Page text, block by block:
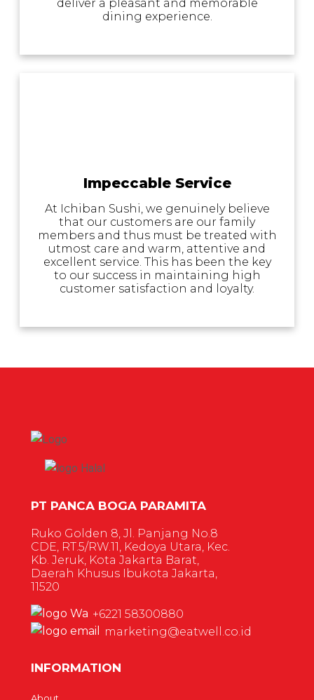
deliver a pleasant and memorable
dining experience.
Impeccable Service
At Ichiban Sushi, we genuinely believe
that our customers are our family
members and thus must be treated with
utmost care and warm, attentive and
excellent service. This has been the key
to our success in maintaining high
customer satisfaction and loyalty.
PT PANCA BOGA PARAMITA
Ruko Golden 8, Jl. Panjang No.8
CDE, RT.5/RW.11, Kedoya Utara, Kec.
Kb. Jeruk, Kota Jakarta Barat,
Daerah Khusus Ibukota Jakarta,
11520
+6221 58300880
marketing@eatwell.co.id
INFORMATION